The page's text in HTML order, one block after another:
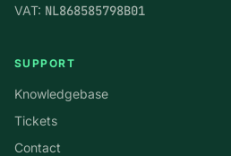
VAT: NL868585798B01
SUPPORT
Knowledgebase
Tickets
Contact